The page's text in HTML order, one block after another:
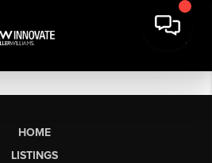
HOME
LISTINGS